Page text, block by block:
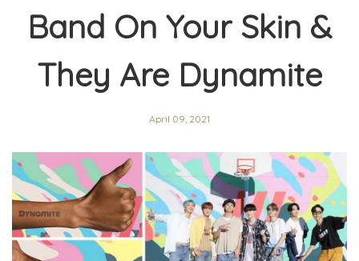
Band On Your Skin &
They Are Dynamite
April 09, 2021